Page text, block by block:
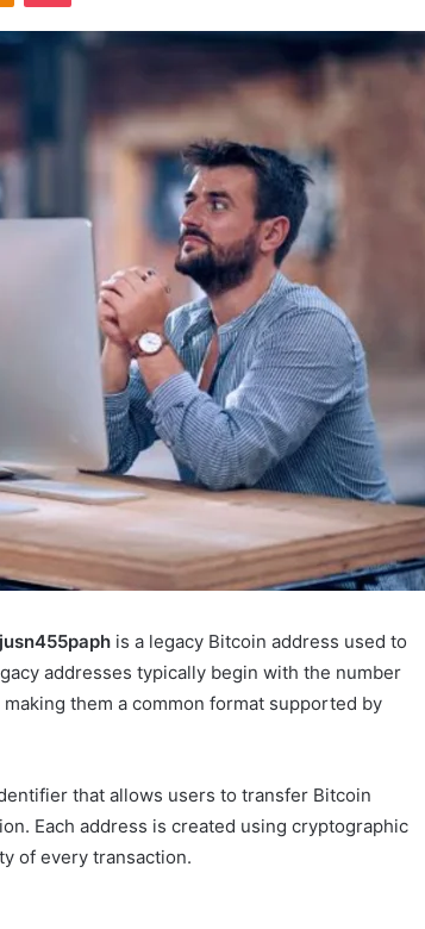
is a legacy Bitcoin address used to
addresses typically begin with the number
them a common format supported by
that allows users to transfer Bitcoin
Each address is created using cryptographic
of every transaction.